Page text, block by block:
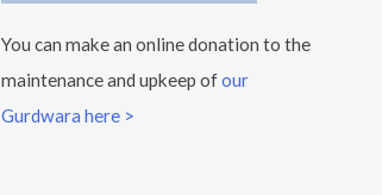
You can make an online donation to the
maintenance and upkeep ofour
Gurdwara here >